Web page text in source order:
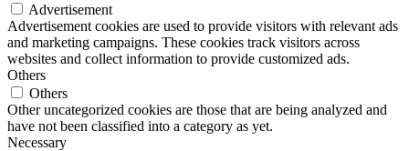
Advertisement
Advertisement cookies are used to provide visitors with relevant ads
and marketing campaigns. These cookies track visitors across
websites and collect information to provide customized ads.
Others
Others
Other uncategorized cookies are those that are being analyzed and
have not been classified into a category as yet.
Necessary